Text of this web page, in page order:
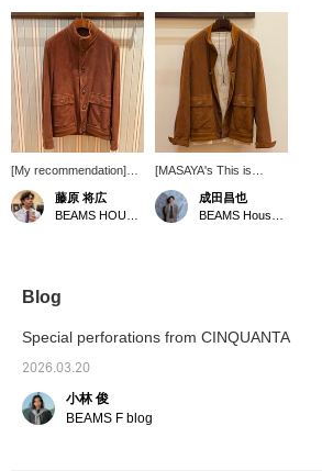
[My recommendation]
This is a perforated
suede driving jacket
commemorating BEAMS'
stock. Please get yours
BEAMS CLUB miles.
Favouriting posts will be
shopping.
藤原 将広
[MASAYA's This is
Great! Vol. 165] A
perforated leather driving
jacket from CINQUANTA
looking back at
成田昌也
Blog
Special perforations from CINQUANTA
2026.03.20
小林 俊
BEAMS F blog